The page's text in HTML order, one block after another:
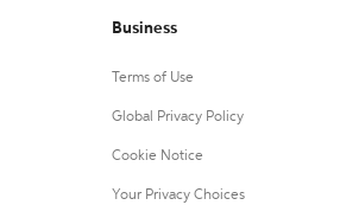
Business
Terms of Use
Global Privacy Policy
Cookie Notice
Your Privacy Choices